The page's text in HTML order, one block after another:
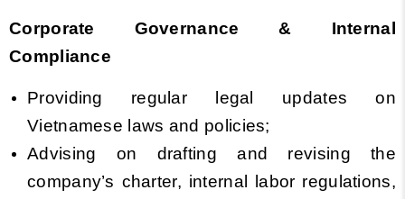
Corporate Governance & Internal
Compliance
Providing regular legal updates on
Vietnamese laws and policies;
Advising on drafting and revising the
company’s charter, internal labor regulations,